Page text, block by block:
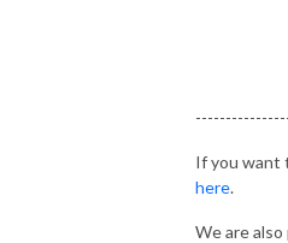
If you want
here.
We are